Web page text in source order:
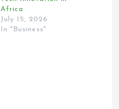
Africa
July 15, 2026
In "Business"